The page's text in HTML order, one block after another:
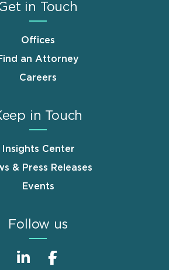
in Touch
Offices
an Attorney
Careers
in Touch
Insights Center
& Press Releases
Events
Follow us